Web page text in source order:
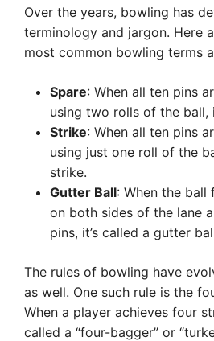
Over the years, bowling has
terminology and jargon. Here
most common bowling terms
Spare: When all ten pins
using two rolls of the ball,
Strike: When all ten pins
using just one roll of the
strike.
Gutter Ball: When the
on both sides of the lane
pins, it’s called a gutter
The rules of bowling have
as well. One such rule is the
When a player achieves four
called a “four-bagger” or